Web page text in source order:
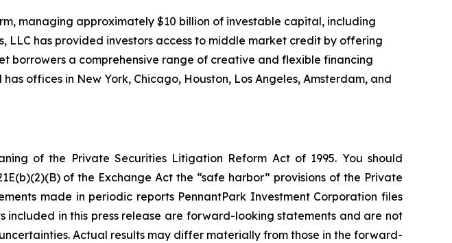
managing approximately $10 billion of investable capital, including
LLC has provided investors access to middle market credit by offering
borrowers a comprehensive range of creative and flexible financing
offices in New York, Chicago, Houston, Los Angeles, Amsterdam, and
of the Private Securities Litigation Reform Act of 1995. You should
of the Exchange Act the “safe harbor” provisions of the Private
made in periodic reports PennantPark Investment Corporation files
in this press release are forward-looking statements and are not
Actual results may differ materially from those in the forward-